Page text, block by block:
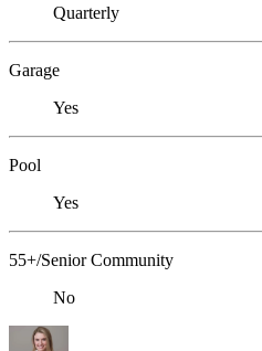
Quarterly
Garage
Yes
Pool
Yes
55+/Senior Community
No